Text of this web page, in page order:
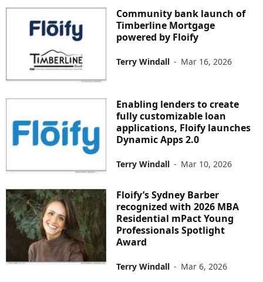
Community bank launch of
Timberline Mortgage
powered by Floify
Terry Windall - Mar 16, 2026
Enabling lenders to create
fully customizable loan
applications, Floify launches
Dynamic Apps 2.0
Terry Windall - Mar 10, 2026
Floify’s Sydney Barber
recognized with 2026 MBA
Residential mPact Young
Professionals Spotlight
Award
Terry Windall - Mar 6, 2026